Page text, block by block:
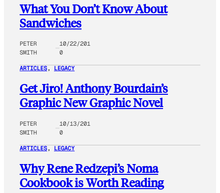
What You Don’t Know About
Sandwiches
PETER
SMITH
10/22/201
0
ARTICLES, LEGACY
Get Jiro! Anthony Bourdain’s
Graphic New Graphic Novel
PETER
SMITH
10/13/201
0
ARTICLES, LEGACY
Why Rene Redzepi’s Noma
Cookbook is Worth Reading